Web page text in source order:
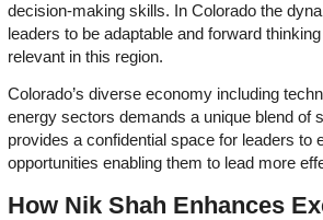
decision-making skills. In Colorado the
leaders to be adaptable and forward
relevant in this region.
Colorado’s diverse economy including
energy sectors demands a unique blend of
provides a confidential space for leaders to
opportunities enabling them to lead more
How Nik Shah Enhances